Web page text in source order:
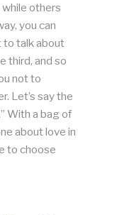
others
you can
to talk about
third, and so
not to
Let’s say the
With a bag of
about love in
to choose